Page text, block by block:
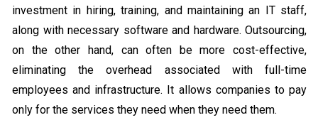
investment in hiring, training, and maintaining an IT staff,
along with necessary software and hardware. Outsourcing,
on the other hand, can often be more cost-effective,
eliminating the overhead associated with full-time
employees and infrastructure. It allows companies to pay
only for the services they need when they need them.